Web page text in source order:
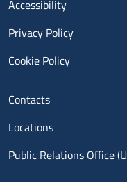
Accessibility
Privacy Policy
Cookie Policy
Menu contatti
Contacts
Locations
Public Relations Office